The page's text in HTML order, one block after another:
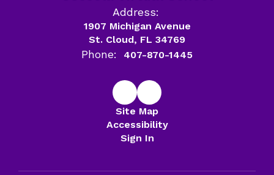
Address:
1907 Michigan Avenue
St. Cloud, FL 34769
Phone: 407-870-1445
Site Map
Accessibility
Sign In